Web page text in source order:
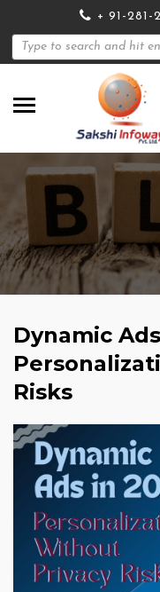
+ 91-281-
Dynamic
Risks